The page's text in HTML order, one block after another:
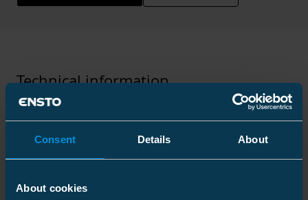
Consent Details About
About cookies
Technical information
Technical specifications